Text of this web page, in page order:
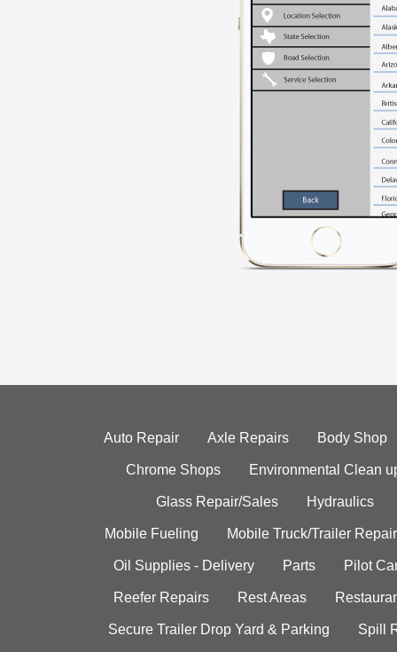
Auto Repair Axle Repairs Body Shop
Chrome Shops Environmental Clean
Glass Repair/Sales Hydraulics
Mobile Fueling Mobile Truck/Trailer Repair
Oil Supplies - Delivery Parts Pilot
Reefer Repairs Rest Areas
Secure Trailer Drop Yard & Parking Spill